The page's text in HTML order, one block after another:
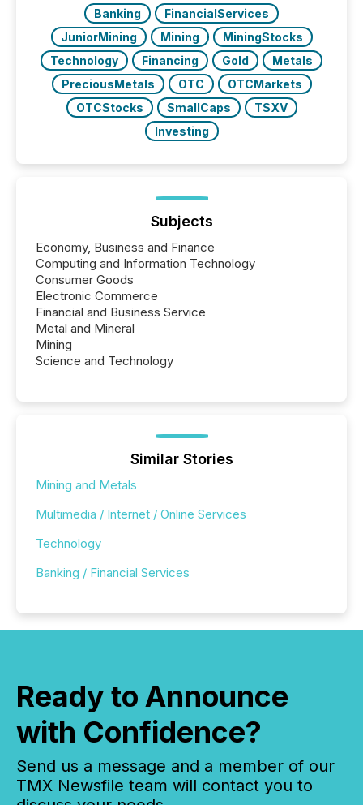
Banking
FinancialServices
JuniorMining
Mining
MiningStocks
Technology
Financing Gold
Metals
PreciousMetals
OTC
OTCMarkets
OTCStocks
SmallCaps
TSXV
Investing
Subjects
Economy, Business and Finance
Computing and Information Technology
Consumer Goods
Electronic Commerce
Financial and Business Service
Metal and Mineral
Mining
Science and Technology
Similar Stories
Mining and Metals
Multimedia / Internet / Online Services
Technology
Banking / Financial Services
Ready to Announce
with Confidence?
Send us a message and a member of our
TMX Newsfile team will contact you to